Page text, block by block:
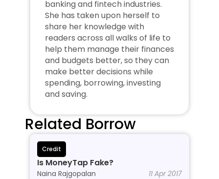
banking and fintech industries.
She has taken upon herself to
share her knowledge with
readers across all walks of life to
help them manage their finances
and budgets better, so they can
make better decisions while
spending, borrowing, investing
and saving.
Related Borrow
Credit
Is MoneyTap Fake?
Naina Rajgopalan 11 Apr 2017